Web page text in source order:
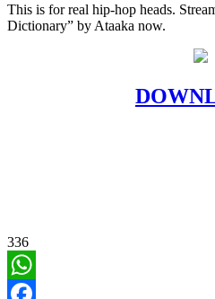
This is for real hip-hop heads.
Dictionary” by Ataaka now.
336
WhatsApp